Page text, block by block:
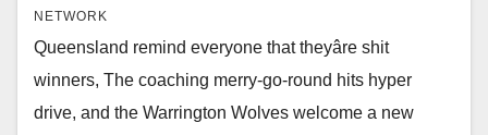
NETWORK
Queensland remind everyone that theyâre shit
winners, The coaching merry-go-round hits hyper
drive, and the Warrington Wolves welcome a new